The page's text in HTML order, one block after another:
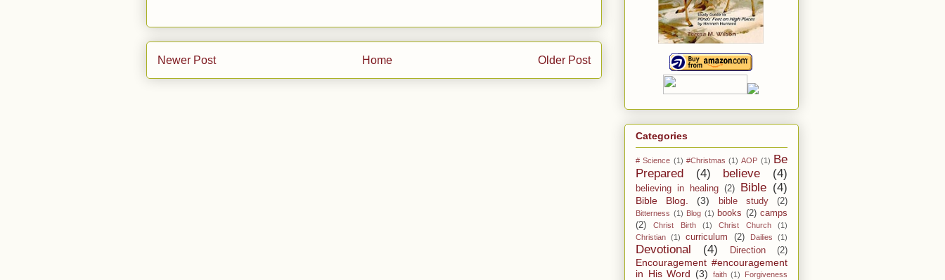
Newer Post Older Post
Home
Categories
# Science (1) #Christmas (1) AOP (1) Be
Prepared
(4) believe (4)
believing in healing (2) Bible (4)
Bible Blog. (3) bible study (2)
Bitterness (1) Blog (1) books (2) camps
(2)
Christ Birth (1) Christ Church
(1)
Christian
(1) curriculum (2) Dailies (1)
Devotional (4) Direction (2)
Encouragement #encouragement
in His Word (3) faith (1)
Forgiveness